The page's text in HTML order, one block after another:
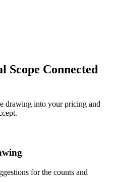
Scope Connected
drawing into your pricing and
for the counts and